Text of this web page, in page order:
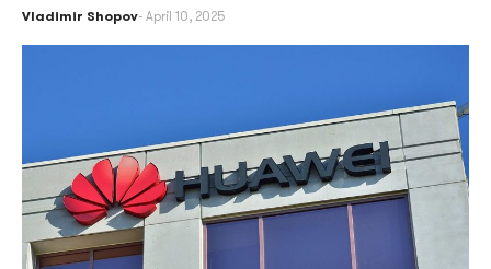
Vladimir Shopov April 10, 2025